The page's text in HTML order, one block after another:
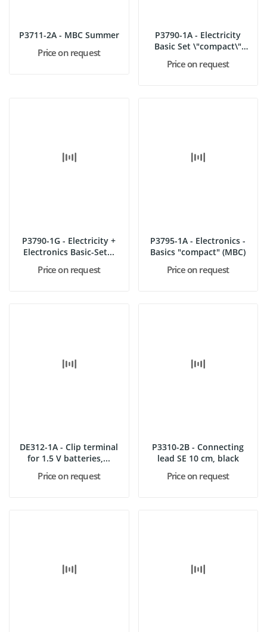
P3711-2A - MBC Summer
Price on request
P3790-1A - Electricity
Basic Set \"compact\"
Price on request
P3790-1G - Electricity +
Electronics Basic-Set...
Price on request
P3795-1A - Electronics -
Basics "compact" (MBC)
Price on request
DE312-1A - Clip terminal
for 1.5 V batteries,...
Price on request
P3310-2B - Connecting
lead SE 10 cm, black
Price on request